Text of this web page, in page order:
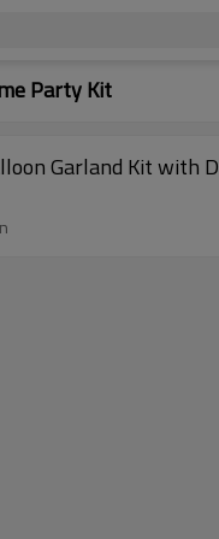
Party Kit
Garland Kit with